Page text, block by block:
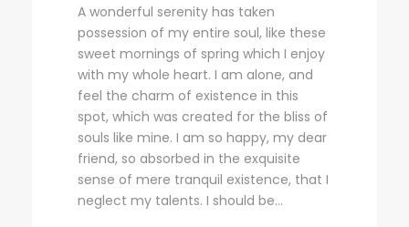
A wonderful serenity has taken
possession of my entire soul, like these
sweet mornings of spring which I enjoy
with my whole heart. I am alone, and
feel the charm of existence in this
spot, which was created for the bliss of
souls like mine. I am so happy, my dear
friend, so absorbed in the exquisite
sense of mere tranquil existence, that I
neglect my talents. I should be...